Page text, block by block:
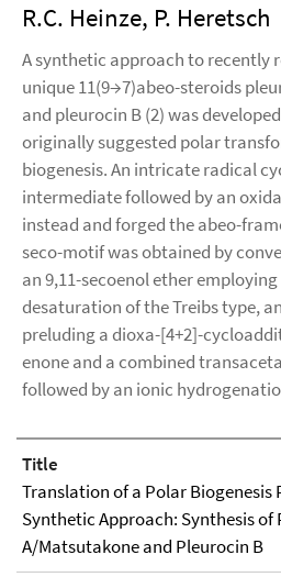
R.C. Heinze, P. Heretsch
A synthetic approach to recently
unique 11(9→7)abeo-steroids
and pleurocin B (2) was
originally suggested polar
biogenesis. An intricate radical
intermediate followed by an
instead and forged the abeo-
seco-motif was obtained by
an 9,11-secoenol ether
desaturation of the Treibs type,
preluding a dioxa-[4+2]-
enone and a combined
followed by an ionic
Title
Translation of a Polar
Synthetic Approach: Synthesis of
A/Matsutakone and Pleurocin B